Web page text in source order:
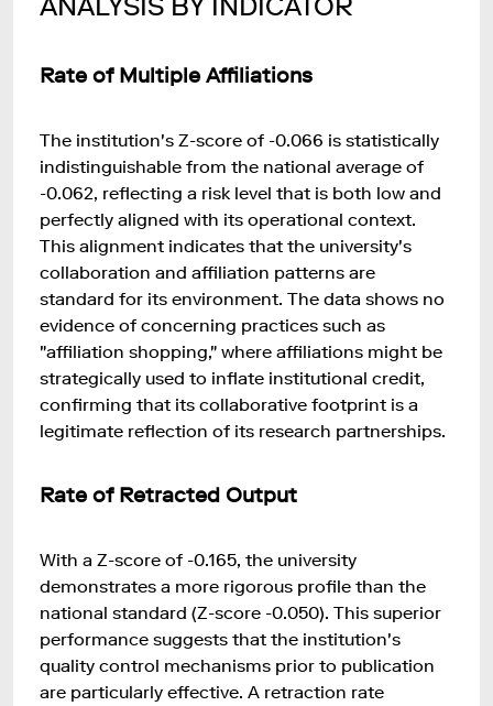
Rate of Multiple Affiliations
The institution's Z-score of -0.066 is statistically
indistinguishable from the national average of
-0.062, reflecting a risk level that is both low and
perfectly aligned with its operational context.
This alignment indicates that the university's
collaboration and affiliation patterns are
standard for its environment. The data shows no
evidence of concerning practices such as
"affiliation shopping," where affiliations might be
strategically used to inflate institutional credit,
confirming that its collaborative footprint is a
legitimate reflection of its research partnerships.
Rate of Retracted Output
With a Z-score of -0.165, the university
demonstrates a more rigorous profile than the
national standard (Z-score -0.050). This superior
performance suggests that the institution's
quality control mechanisms prior to publication
are particularly effective. A retraction rate